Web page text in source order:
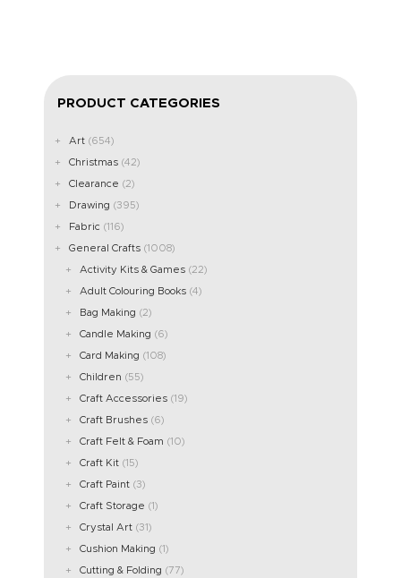
PRODUCT CATEGORIES
Art (654)
Christmas (42)
Clearance (2)
Drawing (395)
Fabric (116)
General Crafts (1008)
Activity Kits & Games (22)
Adult Colouring Books (4)
Bag Making (2)
Candle Making (6)
Card Making (108)
Children (55)
Craft Accessories (19)
Craft Brushes (6)
Craft Felt & Foam (10)
Craft Kit (15)
Craft Paint (3)
Craft Storage (1)
Crystal Art (31)
Cushion Making (1)
Cutting & Folding (77)